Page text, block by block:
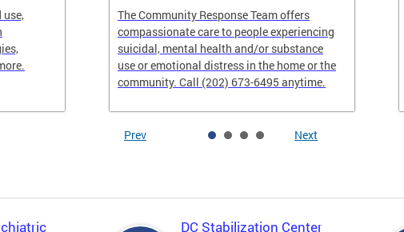
use,
The Community Response Team offers
compassionate care to people experiencing
suicidal, mental health and/or substance
use or emotional distress in the home or the
community. Call (202) 673-6495 anytime.
Prev Next
DC Stabilization Center